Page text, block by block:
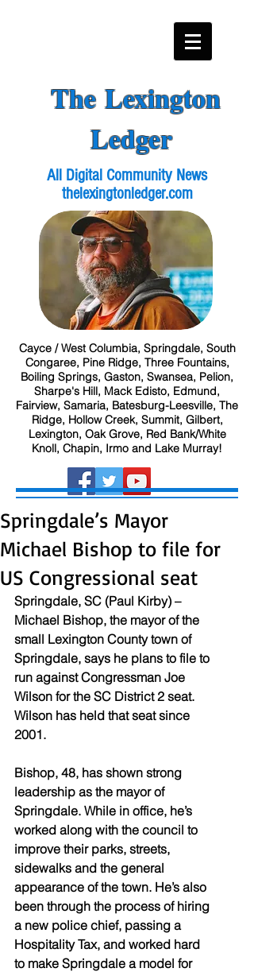
The Lexington
Ledger
All Digital Community News
thelexingtonledger.com
Cayce / West Columbia, Springdale, South
Congaree, Pine Ridge, Three Fountains,
Boiling Springs, Gaston, Swansea, Pelion,
Sharpe's Hill, Mack Edisto, Edmund,
Fairview, Samaria, Batesburg-Leesville, The
Ridge, Hollow Creek, Summit, Gilbert,
Lexington, Oak Grove, Red Bank/White
Knoll, Chapin, Irmo and Lake Murray!
Springdale’s Mayor
Michael Bishop to file for
US Congressional seat
Springdale, SC (Paul Kirby) –
Michael Bishop, the mayor of the
small Lexington County town of
Springdale, says he plans to file to
run against Congressman Joe
Wilson for the SC District 2 seat.
Wilson has held that seat since
2001.
Bishop, 48, has shown strong
leadership as the mayor of
Springdale. While in office, he’s
worked along with the council to
improve their parks, streets,
sidewalks and the general
appearance of the town. He’s also
been through the process of hiring
a new police chief, passing a
Hospitality Tax, and worked hard
to make Springdale a model for